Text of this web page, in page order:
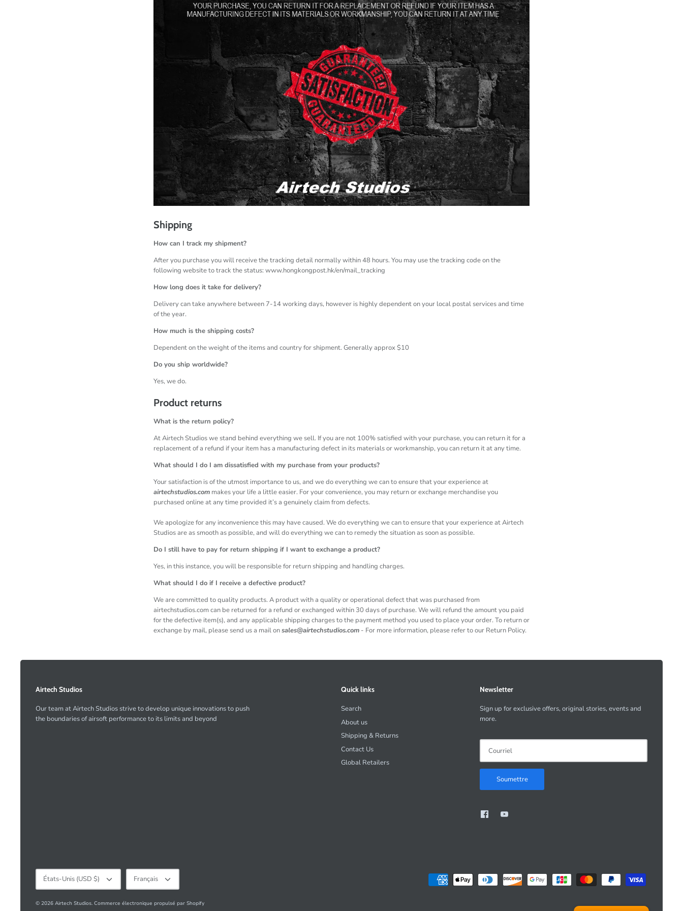
Shipping
How can I track my shipment?
After you purchase you will receive the tracking detail normally within 48 hours. You may use the tracking code on the
following website to track the status: www.hongkongpost.hk/en/mail_tracking
How long does it take for delivery?
Delivery can take anywhere between 7-14 working days, however is highly dependent on your local postal services and time
of the year.
How much is the shipping costs?
Dependent on the weight of the items and country for shipment. Generally approx $10
Do you ship worldwide?
Yes, we do.
Product returns
What is the return policy?
At Airtech Studios we stand behind everything we sell. If you are not 100% satisfied with your purchase, you can return it for a
replacement of a refund if your item has a manufacturing defect in its materials or workmanship, you can return it at any time.
What should I do I am dissatisfied with my purchase from your products?
Your satisfaction is of the utmost importance to us, and we do everything we can to ensure that your experience at
airtechstudios.com makes your life a little easier. For your convenience, you may return or exchange merchandise you
purchased online at any time provided it’s a genuinely claim from defects.
We apologize for any inconvenience this may have caused. We do everything we can to ensure that your experience at Airtech
Studios are as smooth as possible, and will do everything we can to remedy the situation as soon as possible.
Do I still have to pay for return shipping if I want to exchange a product?
Yes, in this instance, you will be responsible for return shipping and handling charges.
What should I do if I receive a defective product?
We are committed to quality products. A product with a quality or operational defect that was purchased from
airtechstudios.com can be returned for a refund or exchanged within 30 days of purchase. We will refund the amount you paid
for the defective item(s), and any applicable shipping charges to the payment method you used to place your order. To return or
exchange by mail, please send us a mail onsales@airtechstudios.com - For more information, please refer to our Return Policy.
Airtech Studios
Our team at Airtech Studios strive to develop unique innovations to push
the boundaries of airsoft performance to its limits and beyond
Quick links
Search
About us
Shipping & Returns
Contact Us
Global Retailers
Newsletter
Sign up for exclusive offers, original stories, events and
more.
Soumettre
Devise
États-Unis (USD $)
Langue
Français
© 2026 Airtech Studios. Commerce électronique propulsé par Shopify